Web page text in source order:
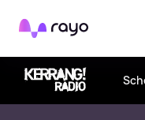
Rayo